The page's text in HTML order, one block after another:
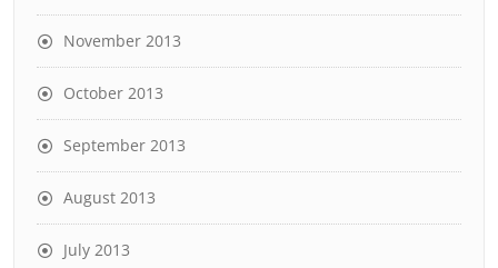
November 2013
October 2013
September 2013
August 2013
July 2013